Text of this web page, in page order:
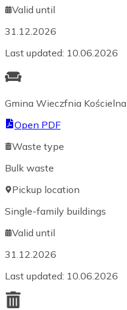
Valid until
31.12.2026
Last updated: 10.06.2026
Gmina Wieczfnia Kościelna
Open PDF
Waste type
Bulk waste
Pickup location
Single-family buildings
Valid until
31.12.2026
Last updated: 10.06.2026